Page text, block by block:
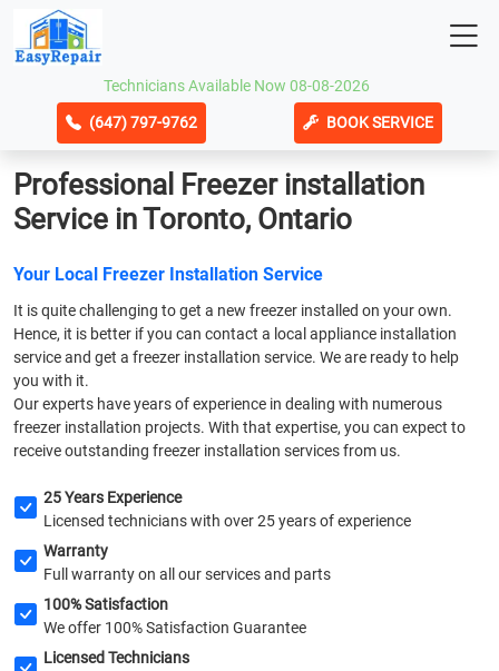
Technicians Available Now 08-08-2026
(647) 797-9762 BOOK SERVICE
Professional Freezer installation
Service in Toronto, Ontario
Your Local Freezer Installation Service
It is quite challenging to get a new freezer installed on your own.
Hence, it is better if you can contact a local appliance installation
service and get a freezer installation service. We are ready to help
you with it.
Our experts have years of experience in dealing with numerous
freezer installation projects. With that expertise, you can expect to
receive outstanding freezer installation services from us.
25 Years Experience
Licensed technicians with over 25 years of experience
Warranty
Full warranty on all our services and parts
100% Satisfaction
We offer 100% Satisfaction Guarantee
Licensed Technicians